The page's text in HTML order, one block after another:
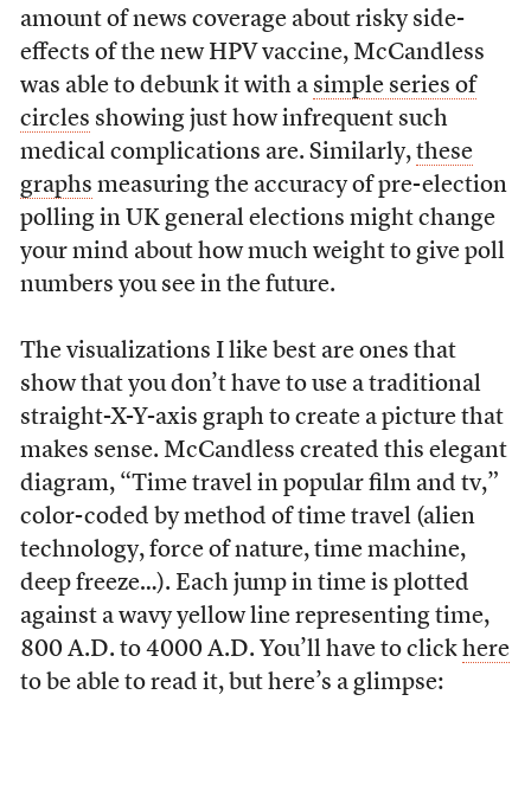
amount of news coverage about risky side-
effects of the new HPV vaccine, McCandless
was able to debunk it with a simple series of
circles showing just how infrequent such
medical complications are. Similarly, these
graphs measuring the accuracy of pre-election
polling in UK general elections might change
your mind about how much weight to give poll
numbers you see in the future.
The visualizations I like best are ones that
show that you don’t have to use a traditional
straight-X-Y-axis graph to create a picture that
makes sense. McCandless created this elegant
diagram, “Time travel in popular film and tv,”
color-coded by method of time travel (alien
technology, force of nature, time machine,
deep freeze…). Each jump in time is plotted
against a wavy yellow line representing time,
800 A.D. to 4000 A.D. You’ll have to click here
to be able to read it, but here’s a glimpse: